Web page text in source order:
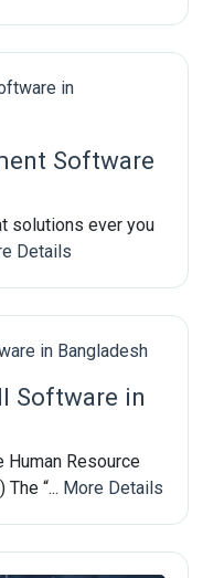
Software
solutions ever you
Details
Software in
Human Resource
“... More Details